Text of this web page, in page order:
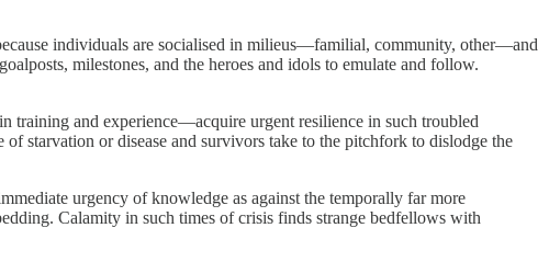
individuals are socialised in milieus—familial, community, other—and
milestones, and the heroes and idols to emulate and follow.
training and experience—acquire urgent resilience in such troubled
starvation or disease and survivors take to the pitchfork to dislodge the
urgency of knowledge as against the temporally far more
Calamity in such times of crisis finds strange bedfellows with